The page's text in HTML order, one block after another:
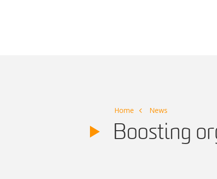
Home News
Boosting